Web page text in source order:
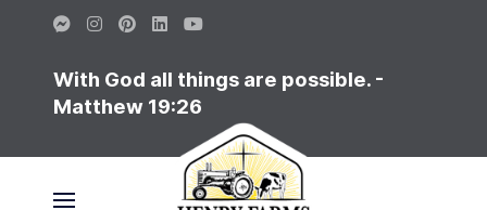
With God all things are possible. -
Matthew 19:26